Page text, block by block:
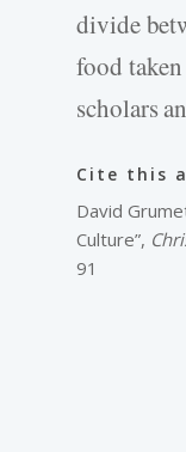
divide
food
scholars
Cite this
David
Culture”,
91